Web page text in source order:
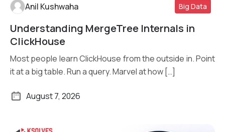
Read More
Anil Kushwaha Big Data
Understanding MergeTree Internals in
ClickHouse
Most people learn ClickHouse from the outside in. Point
it at a big table. Run a query. Marvel at how […]
August 7, 2026